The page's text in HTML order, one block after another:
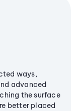
ways,
advanced
the surface
better placed